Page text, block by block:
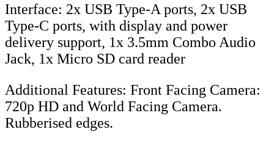
Interface: 2x USB Type-A ports, 2x USB
Type-C ports, with display and power
delivery support, 1x 3.5mm Combo Audio
Jack, 1x Micro SD card reader
Additional Features: Front Facing Camera:
720p HD and World Facing Camera.
Rubberised edges.